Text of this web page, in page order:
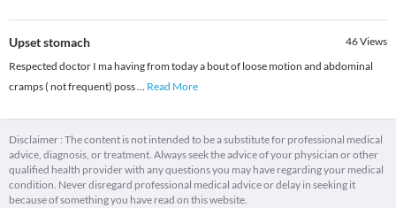
Upset stomach 46Views
Respected doctor I ma having from today a bout of loose motion and abdominal
cramps ( not frequent) poss... Read More
Disclaimer : The content is not intended to be a substitute for professional medical
advice, diagnosis, or treatment. Always seek the advice of your physician or other
qualified health provider with any questions you may have regarding your medical
condition. Never disregard professional medical advice or delay in seeking it
because of something you have read on this website.